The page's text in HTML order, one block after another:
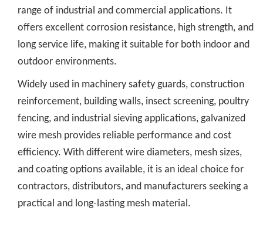
range of industrial and commercial applications. It
offers excellent corrosion resistance, high strength, and
long service life, making it suitable for both indoor and
outdoor environments.
Widely used in machinery safety guards, construction
reinforcement, building walls, insect screening, poultry
fencing, and industrial sieving applications, galvanized
wire mesh provides reliable performance and cost
efficiency. With different wire diameters, mesh sizes,
and coating options available, it is an ideal choice for
contractors, distributors, and manufacturers seeking a
practical and long-lasting mesh material.